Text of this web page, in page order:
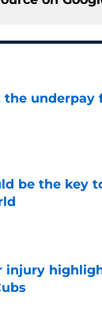
the underpay
Date
be the key
Date
injury
Date